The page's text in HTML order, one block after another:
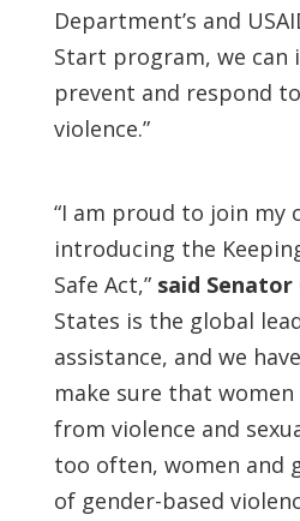
Department’s and
Start program, we
prevent and respond
violence.”
“I am proud to join my
introducing the
Safe Act,” said Senator
States is the global
assistance, and we
make sure that
from violence and
too often, women and
of gender-based